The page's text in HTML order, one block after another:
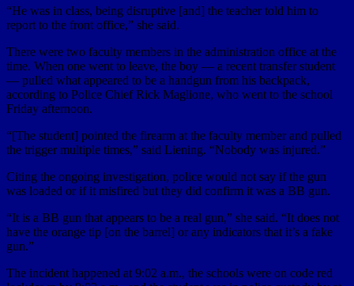
“He was in class, being disruptive [and] the teacher told him to
report to the front office,” she said.
There were two faculty members in the administration office at the
time. When one went to leave, the boy — a recent transfer student
— pulled what appeared to be a handgun from his backpack,
according to Police Chief Rick Maglione, who went to the school
Friday afternoon.
“[The student] pointed the firearm at the faculty member and pulled
the trigger multiple times,” said Liening. “Nobody was injured.”
Citing the ongoing investigation, police would not say if the gun
was loaded or if it misfired but they did confirm it was a BB gun.
“It is a BB gun that appears to be a real gun,” she said. “It does not
have the orange tip [on the barrel] or any indicators that it’s a fake
gun.”
The incident happened at 9:02 a.m., the schools were on code red